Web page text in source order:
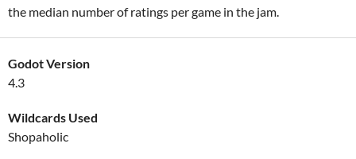
the median number of ratings per game in the jam.
Godot Version
4.3
Wildcards Used
Shopaholic